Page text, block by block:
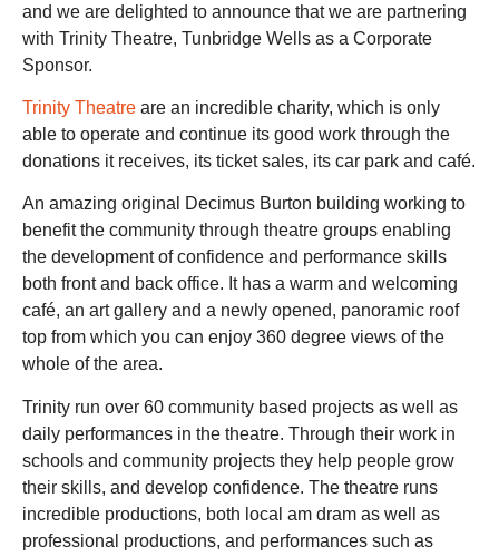
and we are delighted to announce that we are partnering
with Trinity Theatre, Tunbridge Wells as a Corporate
Sponsor.
Trinity Theatre are an incredible charity, which is only
able to operate and continue its good work through the
donations it receives, its ticket sales, its car park and café.
An amazing original Decimus Burton building working to
benefit the community through theatre groups enabling
the development of confidence and performance skills
both front and back office. It has a warm and welcoming
café, an art gallery and a newly opened, panoramic roof
top from which you can enjoy 360 degree views of the
whole of the area.
Trinity run over 60 community based projects as well as
daily performances in the theatre. Through their work in
schools and community projects they help people grow
their skills, and develop confidence. The theatre runs
incredible productions, both local am dram as well as
professional productions, and performances such as